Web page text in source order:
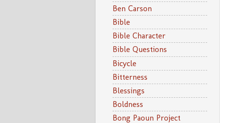
Ben Carson
Bible
Bible Character
Bible Questions
Bicycle
Bitterness
Blessings
Boldness
Bong Paoun Project